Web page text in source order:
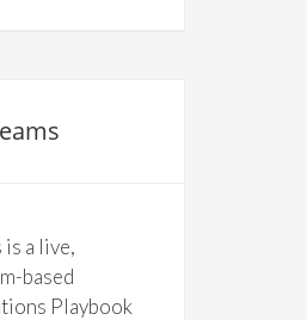
is a live,
based
Playbook